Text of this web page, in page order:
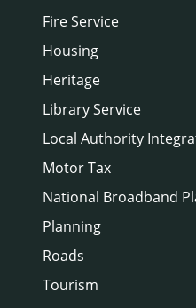
Fire Service
Housing
Heritage
Library Service
Local Authority
Motor Tax
National Broadband
Planning
Roads
Tourism